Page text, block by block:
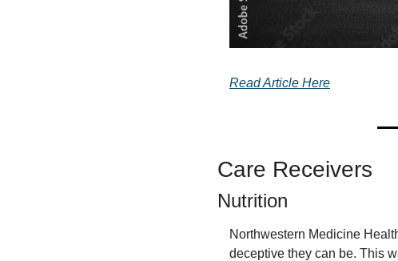
Read Article Here
Care Receivers
Nutrition
Northwestern Medicine
deceptive they can be. This